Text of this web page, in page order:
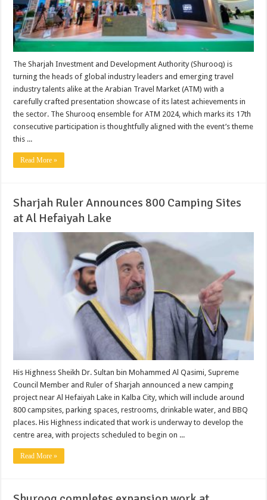
The Sharjah Investment and Development Authority (Shurooq) is
turning the heads of global industry leaders and emerging travel
industry talents alike at the Arabian Travel Market (ATM) with a
carefully crafted presentation showcase of its latest achievements in
the sector. The Shurooq ensemble for ATM 2024, which marks its 17th
consecutive participation is thoughtfully aligned with the event’s theme
this ...
Read More »
Sharjah Ruler Announces 800 Camping Sites
at Al Hefaiyah Lake
His Highness Sheikh Dr. Sultan bin Mohammed Al Qasimi, Supreme
Council Member and Ruler of Sharjah announced a new camping
project near Al Hefaiyah Lake in Kalba City, which will include around
800 campsites, parking spaces, restrooms, drinkable water, and BBQ
places. His Highness indicated that work is underway to develop the
centre area, with projects scheduled to begin on ...
Read More »